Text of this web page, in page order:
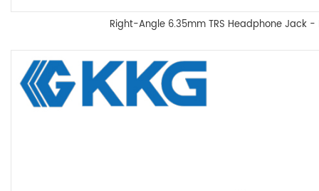
Right-Angle 6.35mm TRS Headphone Jack -